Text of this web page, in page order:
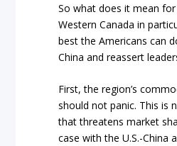
So what does it mean for
Western Canada in
best the Americans can
China and reassert
First, the region’s
should not panic. This is
that threatens market
case with the U.S.-China